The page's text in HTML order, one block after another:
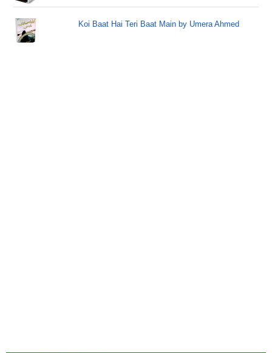
Koi Baat Hai Teri Baat Main by Umera Ahmed